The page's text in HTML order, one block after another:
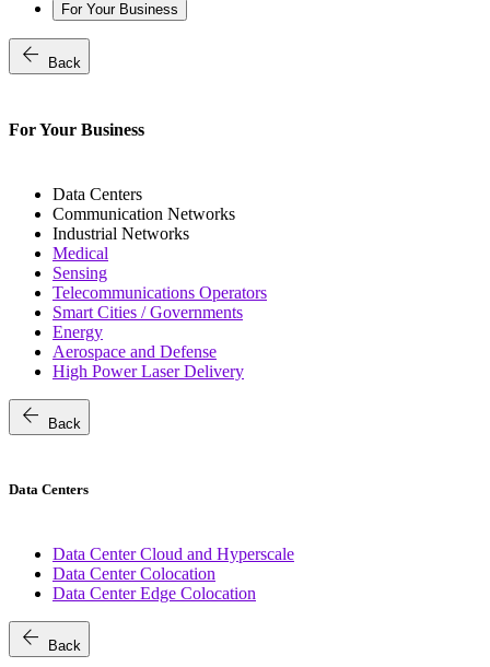
For Your Business
arrow_back Back
For Your Business
Data Centers
Communication Networks
Industrial Networks
Medical
Sensing
Telecommunications Operators
Smart Cities / Governments
Energy
Aerospace and Defense
High Power Laser Delivery
arrow_back Back
Data Centers
Data Center Cloud and Hyperscale
Data Center Colocation
Data Center Edge Colocation
arrow_back Back